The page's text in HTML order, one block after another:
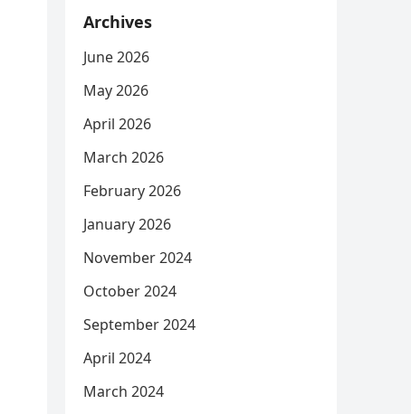
Archives
June 2026
May 2026
April 2026
March 2026
February 2026
January 2026
November 2024
October 2024
September 2024
April 2024
March 2024